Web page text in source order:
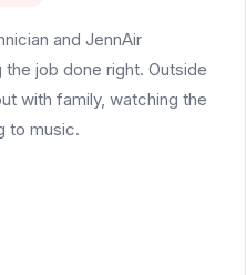
and JennAir
job done right. Outside
with family, watching the
to music.